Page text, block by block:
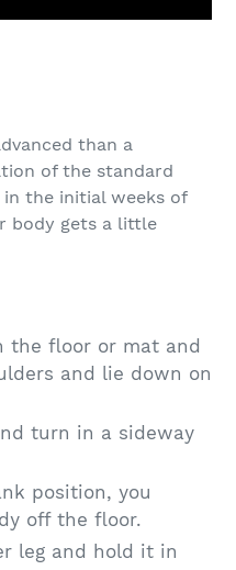
than a
of the standard
the initial weeks of
body gets a little
the floor or mat and
and lie down on
turn in a sideway
position, you
off the floor.
leg and hold it in